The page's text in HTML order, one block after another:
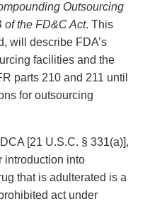
Outsourcing
of the FD&C Act. This
will describe FDA’s
facilities and the
parts 210 and 211 until
for outsourcing
[21 U.S.C. § 331(a)],
introduction into
that is adulterated is a
act under